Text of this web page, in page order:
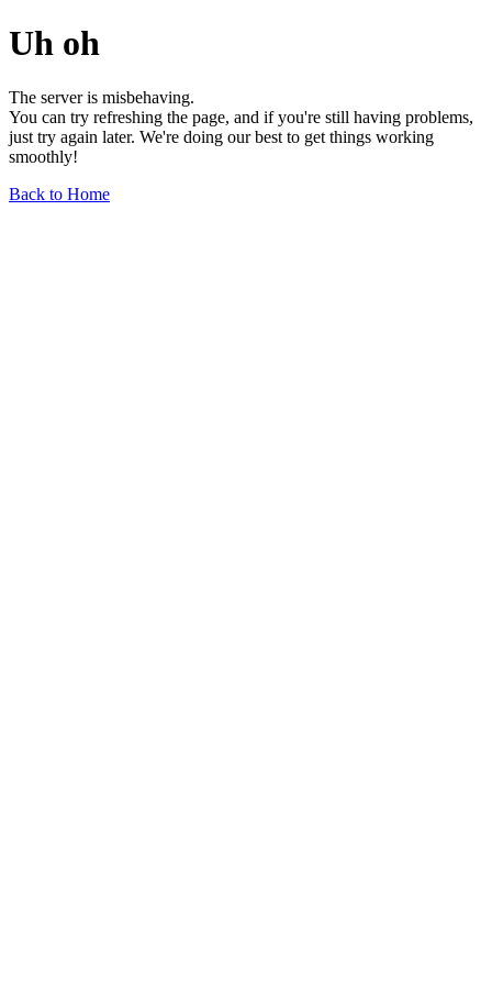
Uh oh
The server is misbehaving.
You can try refreshing the page, and if you're still having problems,
just try again later. We're doing our best to get things working
smoothly!
Back to Home